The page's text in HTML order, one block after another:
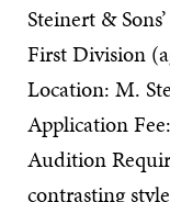
Steinert &
First Division
Location: M.
Application
Audition
contrasting